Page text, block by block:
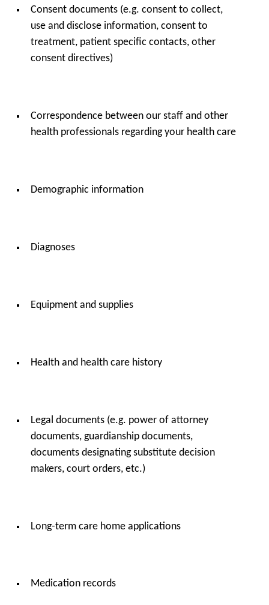
Consent documents (e.g. consent to collect,
use and disclose information, consent to
treatment, patient specific contacts, other
consent directives)
Correspondence between our staff and other
health professionals regarding your health care
Demographic information
Diagnoses
Equipment and supplies
Health and health care history
Legal documents (e.g. power of attorney
documents, guardianship documents,
documents designating substitute decision
makers, court orders, etc.)
Long-term care home applications
Medication records